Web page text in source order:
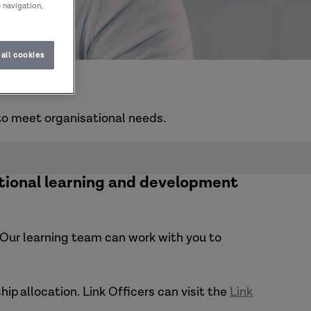
meet organisational needs.
learning and development
learning team can work with you to
allocation. Link Officers can visit the Link
navigation,
cookies